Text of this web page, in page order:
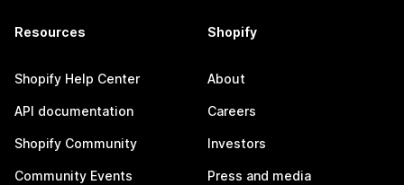
Resources
Shopify Help Center
API documentation
Shopify Community
Community Events
Shopify
About
Careers
Investors
Press and media